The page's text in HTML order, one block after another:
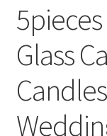
Glass